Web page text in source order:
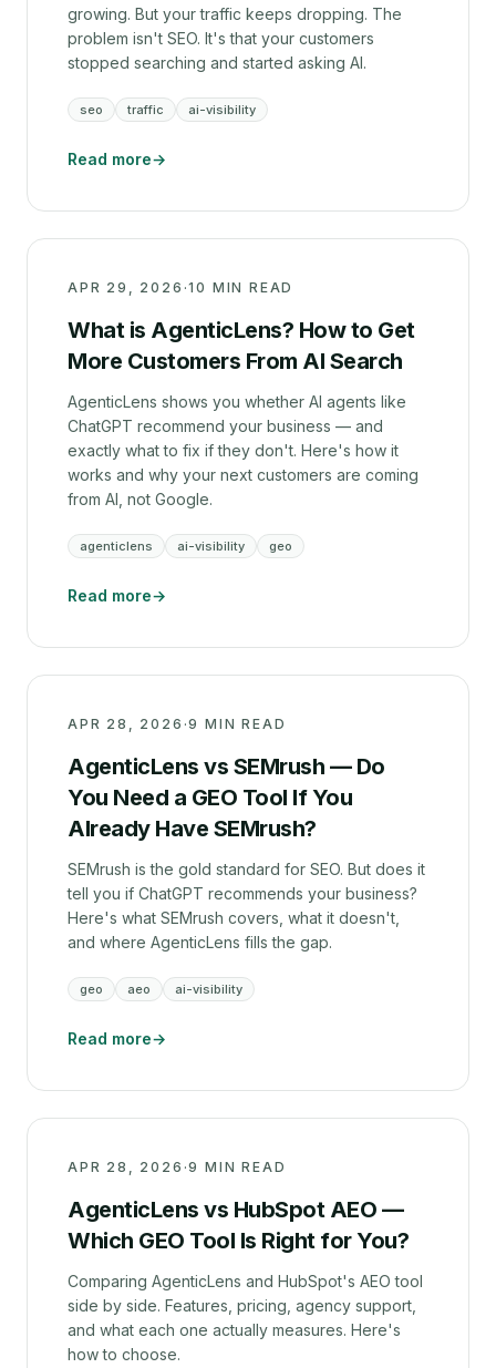
growing. But your traffic keeps dropping. The
problem isn't SEO. It's that your customers
stopped searching and started asking AI.
seo traffic ai-visibility
Read more→
APR 29, 2026 ·10 MIN READ
What is AgenticLens? How to Get
More Customers From AI Search
AgenticLens shows you whether AI agents like
ChatGPT recommend your business — and
exactly what to fix if they don't. Here's how it
works and why your next customers are coming
from AI, not Google.
agenticlens ai-visibility geo
Read more→
APR 28, 2026 ·9 MIN READ
AgenticLens vs SEMrush — Do
You Need a GEO Tool If You
Already Have SEMrush?
SEMrush is the gold standard for SEO. But does it
tell you if ChatGPT recommends your business?
Here's what SEMrush covers, what it doesn't,
and where AgenticLens fills the gap.
geo aeo ai-visibility
Read more→
APR 28, 2026 ·9 MIN READ
AgenticLens vs HubSpot AEO —
Which GEO Tool Is Right for You?
Comparing AgenticLens and HubSpot's AEO tool
side by side. Features, pricing, agency support,
and what each one actually measures. Here's
how to choose.